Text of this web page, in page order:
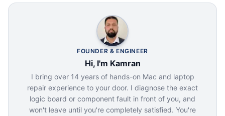
FOUNDER & ENGINEER
Hi, I'm Kamran
I bring over 14 years of hands-on Mac and laptop
repair experience to your door. I diagnose the exact
logic board or component fault in front of you, and
won't leave until you're completely satisfied. You're